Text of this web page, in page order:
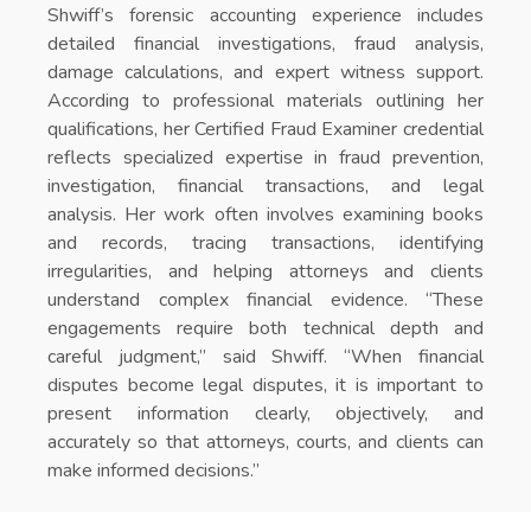
Shwiff’s forensic accounting experience includes
detailed financial investigations, fraud analysis,
damage calculations, and expert witness support.
According to professional materials outlining her
qualifications, her Certified Fraud Examiner credential
reflects specialized expertise in fraud prevention,
investigation, financial transactions, and legal
analysis. Her work often involves examining books
and records, tracing transactions, identifying
irregularities, and helping attorneys and clients
understand complex financial evidence. “These
engagements require both technical depth and
careful judgment,” said Shwiff. “When financial
disputes become legal disputes, it is important to
present information clearly, objectively, and
accurately so that attorneys, courts, and clients can
make informed decisions.”